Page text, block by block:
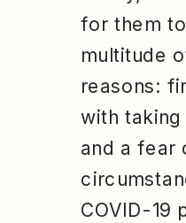
for them
multitude
reasons:
with
and a fear
COVID-19